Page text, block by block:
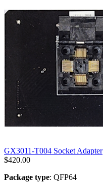
GX3011-T004 Socket Adapter
$420.00
Package type: QFP64